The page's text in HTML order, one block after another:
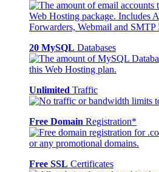
20 MySQL Databases
Unlimited Traffic
Free Domain Registration*
Free SSL Certificates